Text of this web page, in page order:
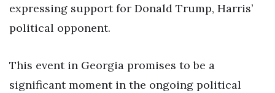
expressing support for Donald Trump, Harris’
political opponent.
This event in Georgia promises to be a
significant moment in the ongoing political